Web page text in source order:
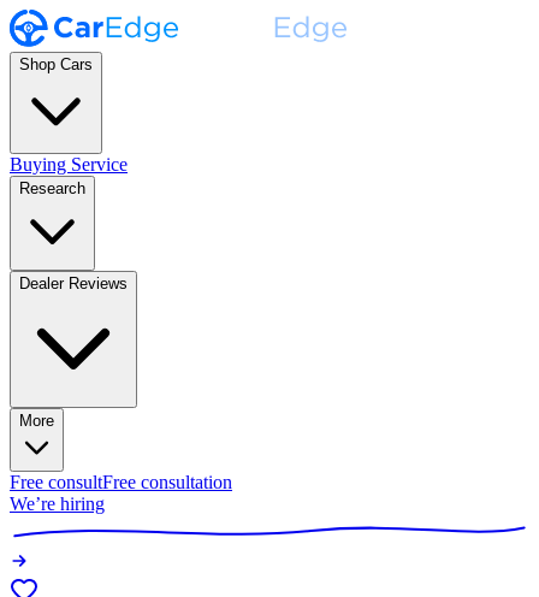
Shop Cars
Buying Service
Research
Dealer Reviews
More
Free consultFree consultation
We’re hiring